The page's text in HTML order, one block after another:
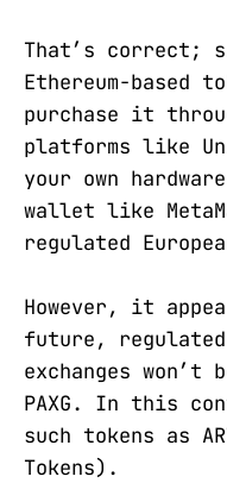
That’s correct;
Ethereum-based
purchase it
platforms like
your own
wallet like
regulated
However, it
future, regulated
exchanges
PAXG. In this
such tokens as
Tokens).